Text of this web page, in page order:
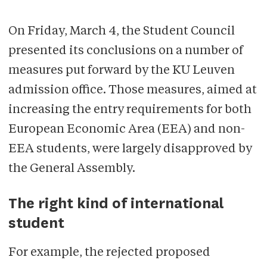
the analysis, Veto belives our
fellow international students deserve
the same access to the information.
For more information on Veto's latest
commitment to news in English, feel
free to contact us.
On Friday, March 4, the Student Council
presented its conclusions on a number of
measures put forward by the KU Leuven
admission office. Those measures, aimed at
increasing the entry requirements for both
European Economic Area (EEA) and non-
EEA students, were largely disapproved by
the General Assembly.
The right kind of international
student
For example, the rejected proposed